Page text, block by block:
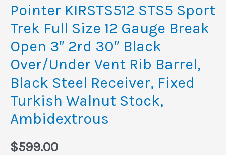
Pointer KIRSTS512 STS5 Sport
Trek Full Size 12 Gauge Break
Open 3″ 2rd 30″ Black
Over/Under Vent Rib Barrel,
Black Steel Receiver, Fixed
Turkish Walnut Stock,
Ambidextrous
$599.00
2rd
30"
Black
Over/Under
Vent
Rib
Barrel,
Black
Steel